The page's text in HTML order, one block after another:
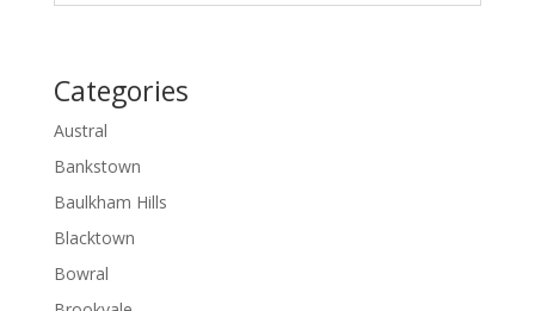
Categories
Austral
Bankstown
Baulkham Hills
Blacktown
Bowral